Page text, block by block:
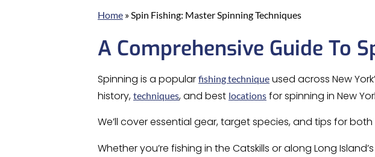
Home »Spin Fishing: Master Spinning Techniques
A Comprehensive Guide To
Spinning is a popular fishing technique used across New
history, techniques, and best locations for spinning in New
We’ll cover essential gear, target species, and tips for
Whether you’re fishing in the Catskills or along Long Island’s